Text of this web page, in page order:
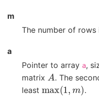
m
The number of rows
a
Pointer to array a,
matrix
A. The
least max (1,m) .